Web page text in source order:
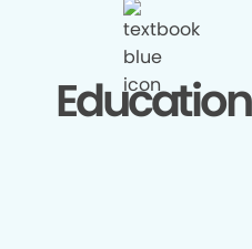
Education